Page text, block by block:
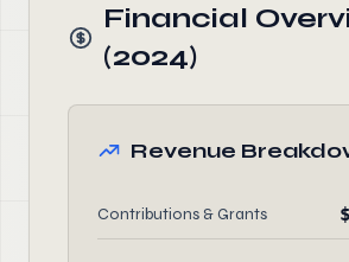
Financial
(2024)
Revenue
Contributions & Grants